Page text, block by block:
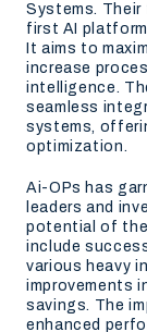
Systems. Their
first AI
It aims to
increase
intelligence.
seamless
systems,
optimization.
Ai-OPs has
leaders and
potential of
include
various heavy
improvements
savings. The
enhanced